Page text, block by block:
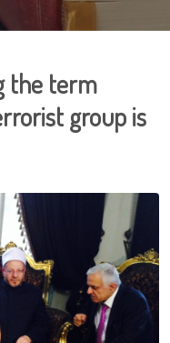
the term
group is